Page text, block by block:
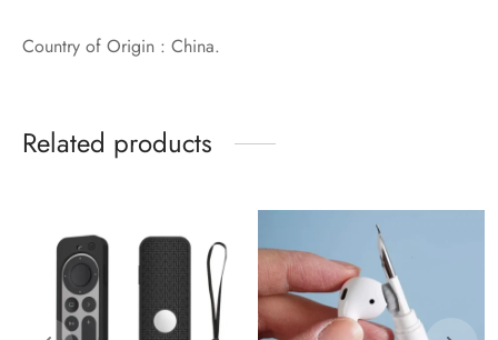
Country of Origin : China.
Related products